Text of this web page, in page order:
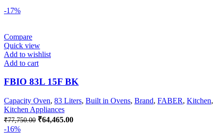
-17%
Compare
Quick view
Add to wishlist
Add to cart
FBIO 83L 15F BK
Capacity Oven, 83 Liters, Built in Ovens, Brand, FABER, Kitchen,
Kitchen Appliances
₹77,750.00 Original
₹64,465.00Current
-16%